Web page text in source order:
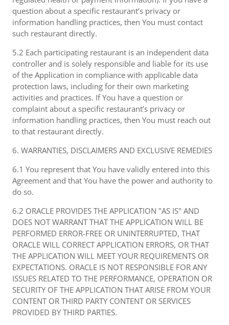
question about a specific restaurant’s privacy or
information handling practices, then You must contact
such restaurant directly.
5.2 Each participating restaurant is an independent data
controller and is solely responsible and liable for its use
of the Application in compliance with applicable data
protection laws, including for their own marketing
activities and practices. If You have a question or
complaint about a specific restaurant’s privacy or
information handling practices, then You must reach out
to that restaurant directly.
6. WARRANTIES, DISCLAIMERS AND EXCLUSIVE REMEDIES
6.1 You represent that You have validly entered into this
Agreement and that You have the power and authority to
do so.
6.2 ORACLE PROVIDES THE APPLICATION "AS IS" AND
DOES NOT WARRANT THAT THE APPLICATION WILL BE
PERFORMED ERROR-FREE OR UNINTERRUPTED, THAT
ORACLE WILL CORRECT APPLICATION ERRORS, OR THAT
THE APPLICATION WILL MEET YOUR REQUIREMENTS OR
EXPECTATIONS. ORACLE IS NOT RESPONSIBLE FOR ANY
ISSUES RELATED TO THE PERFORMANCE, OPERATION OR
SECURITY OF THE APPLICATION THAT ARISE FROM YOUR
CONTENT OR THIRD PARTY CONTENT OR SERVICES
PROVIDED BY THIRD PARTIES.